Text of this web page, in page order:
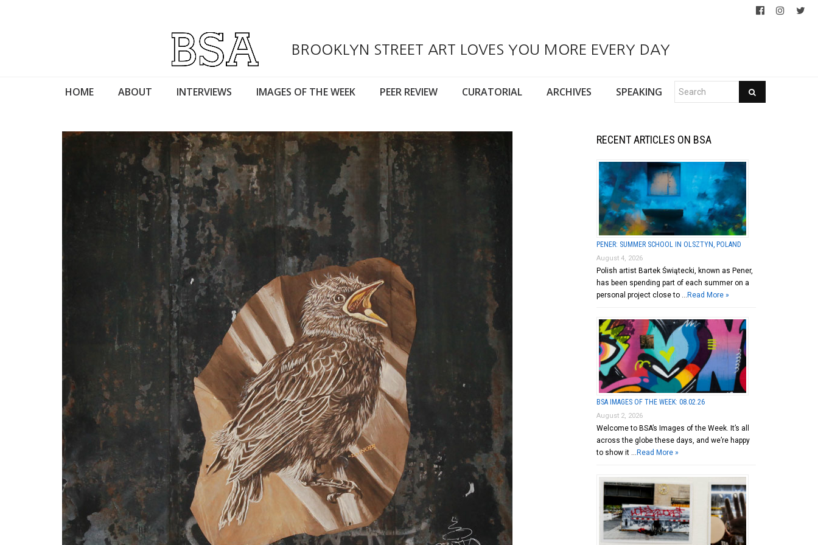
BROOKLYN STREET ART LOVES YOU MORE EVERY DAY
HOME ABOUT INTERVIEWS IMAGES OF THE WEEK PEER REVIEW CURATORIAL ARCHIVES SPEAKING
RECENT ARTICLES ON BSA
PENER: SUMMER SCHOOL IN OLSZTYN, POLAND
August 4, 2026
Polish artist Bartek Świątecki, known as Pener,
has been spending part of each summer on a
personal project close to … Read More »
BSA IMAGES OF THE WEEK: 08.02.26
August 2, 2026
Welcome to BSA’s Images of the Week. It’s all
across the globe these days, and we’re happy
to show it … Read More »